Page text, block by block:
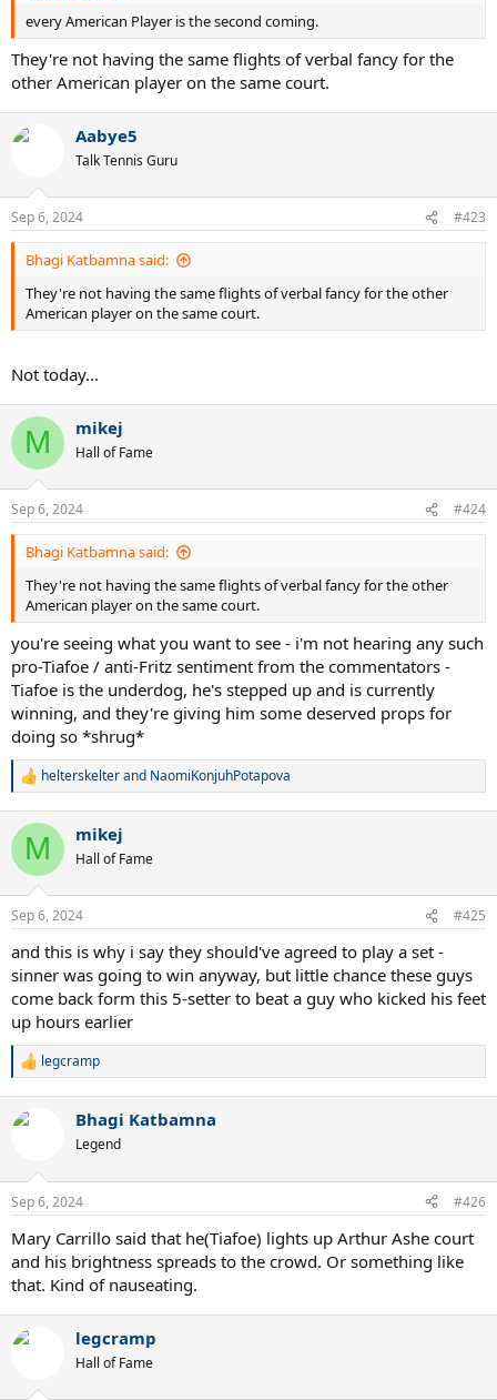
every American Player is the second coming.
They're not having the same flights of verbal fancy for the
other American player on the same court.
Aabye5
Talk Tennis Guru
Sep 6, 2024 #423
Bhagi Katbamna said:
They're not having the same flights of verbal fancy for the other
American player on the same court.
Not today...
M mikej
Hall of Fame
Sep 6, 2024 #424
Bhagi Katbamna said:
They're not having the same flights of verbal fancy for the other
American player on the same court.
you're seeing what you want to see - i'm not hearing any such
pro-Tiafoe / anti-Fritz sentiment from the commentators -
Tiafoe is the underdog, he's stepped up and is currently
winning, and they're giving him some deserved props for
doing so *shrug*
R
c
i
s
helterskelterand NaomiKonjuhPotapova
M mikej
Hall of Fame
Sep 6, 2024 #425
and this is why i say they should've agreed to play a set -
sinner was going to win anyway, but little chance these guys
come back form this 5-setter to beat a guy who kicked his feet
up hours earlier
R
c
s
legcramp
Bhagi Katbamna
Legend
Sep 6, 2024 #426
Mary Carrillo said that he(Tiafoe) lights up Arthur Ashe court
and his brightness spreads to the crowd. Or something like
that. Kind of nauseating.
legcramp
Hall of Fame